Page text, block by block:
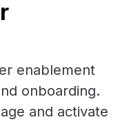
enablement
onboarding.
and activate